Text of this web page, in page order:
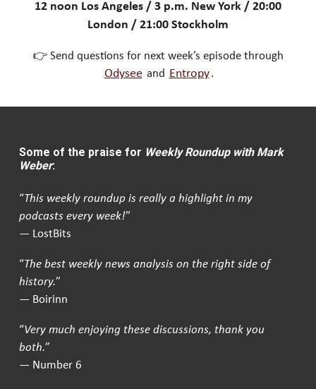
12 noon Los Angeles / 3 p.m. New York / 20:00
London / 21:00 Stockholm
👉 Send questions for next week’s episode through
Odysee and Entropy .
Some of the praise for Weekly Roundup with Mark
Weber:
“This weekly roundup is really a highlight in my
podcasts every week!”
— LostBits
“The best weekly news analysis on the right side of
history.”
— Boirinn
“Very much enjoying these discussions, thank you
both.”
— Number 6